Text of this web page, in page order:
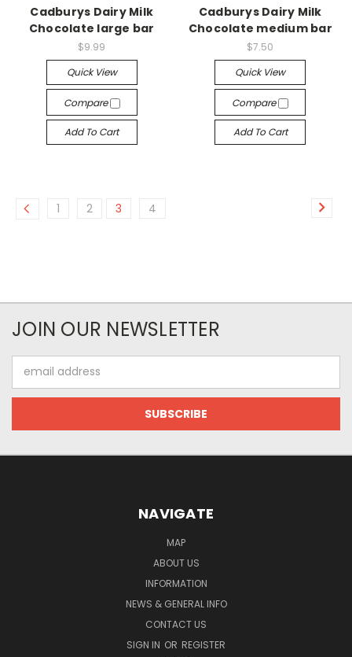
Cadburys Dairy Milk
Chocolate large bar
$9.99
Quick View
Compare
Add To Cart
Cadburys Dairy Milk
Chocolate medium bar
$7.50
Quick View
Compare
Add To Cart
1 2 3 4
JOIN OUR NEWSLETTER
Address
NAVIGATE
MAP
ABOUT US
INFORMATION
NEWS & GENERAL INFO
CONTACT US
SIGN IN OR REGISTER